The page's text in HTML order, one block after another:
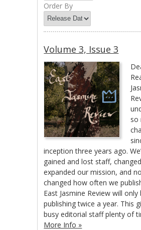
Order By
Volume 3, Issue 3
so
inception three years ago.
gained and lost staff,
expanded our mission, and
changed how often we
East Jasmine Review will only
publishing twice a year. This
busy editorial staff plenty of
More Info »